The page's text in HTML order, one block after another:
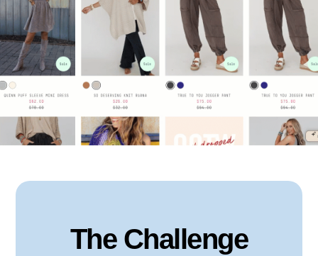
The Challenge